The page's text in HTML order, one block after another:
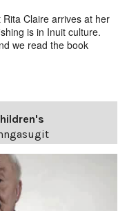
Rita Claire arrives at her
is in Inuit culture.
we read the book